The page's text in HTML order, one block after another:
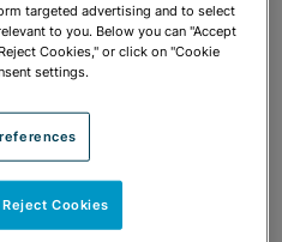
all practice areas
analysis, data
research/forensic
3-D technology for
Shawn is skilled in a
targeted advertising and to select
to you. Below you can "Accept
Cookies," or click on "Cookie
settings.
Cookies